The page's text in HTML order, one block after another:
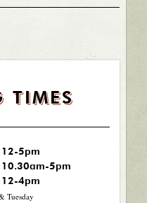
TIMES
12-5pm
10.30am-5pm
12-4pm
Tuesday